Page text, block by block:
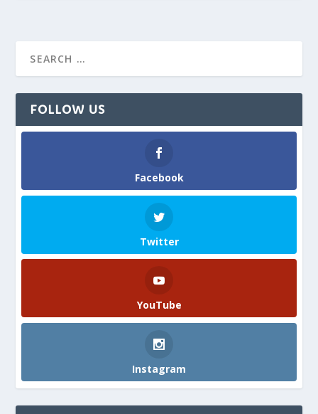
FOLLOW US
Facebook
Twitter
YouTube
Instagram